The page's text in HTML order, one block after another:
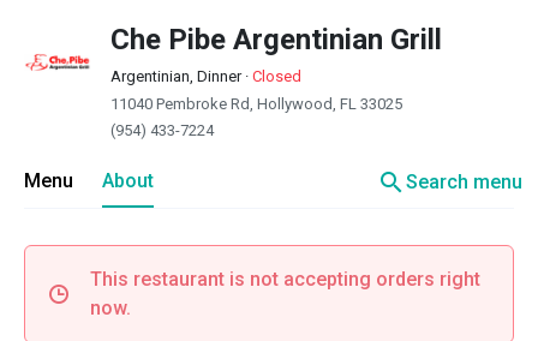
Che Pibe Argentinian Grill
Argentinian, Dinner· Closed
11040 Pembroke Rd, Hollywood, FL 33025
(954) 433-7224
Menu About searchSearch menu
This restaurant is not accepting orders right
now.